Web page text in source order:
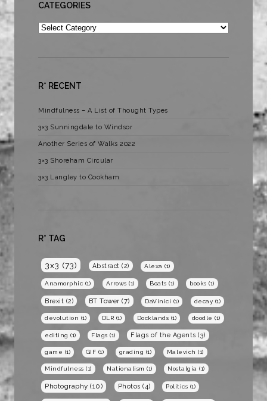
CATEGORIES
Categories
R* RECENT
Mindfulness – A List of Thought Types
3×3 Sunningdale to Windsor
Another Series of Walks 2022
3×3 Shoreham Circular
3×3 Langley to Cookham
R* TAG
3x3 (73) Abstract (2) Alexa (1)
Anamorphic (1) Arrows (1) Boats (1) books (1)
Brexit (2) BT Tower (7) DaVinici (1) decay (1)
devolution (1) DLR (1) Docklands (1) doodle (1)
editing (1) Flags (1) Flags of the Agents (3)
game (1) GIF (1) grading (1) Malevich (1)
Mindfulness (1) Nationalism (1) Nostalgia (1)
Photography (10) Photos (4) Politics (1)